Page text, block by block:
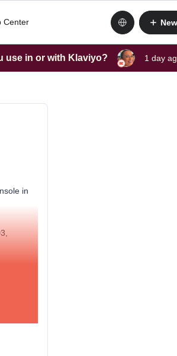
Center
use in or with Klaviyo? 1 day
in